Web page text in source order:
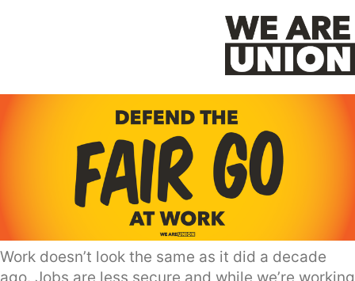
Work doesn’t look the same as it did a decade